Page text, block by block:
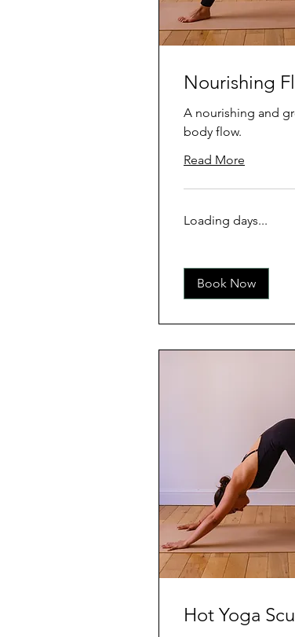
Nourishing
A nourishing and
body flow.
Read More
Loading days...
Book Now
Hot Yoga